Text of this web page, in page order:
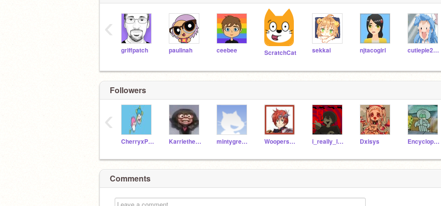
griffpatch paulinah ceebee ScratchCat sekkai njtacogirl cutiepie2444
‹
Followers
CherryxPreviews KarrietheBerry mintygreens Woopersnap_34 i_really_love_frogs Dxisys Encyclopediaz
‹
Comments